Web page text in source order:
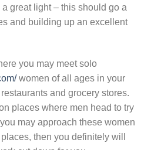
great light – this should go a
and building up an excellent
you may meet solo
women of all ages in your
and grocery stores.
places where men head to try
may approach these women
then you definitely will